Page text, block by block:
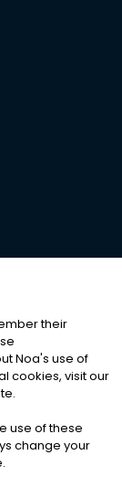
Cookies
their
Noa's use of
cookies, visit our
use of these
change your